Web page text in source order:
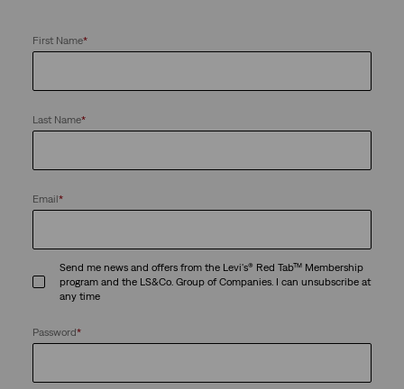
First Name*
Last Name*
Email*
Send me news and offers from the Levi's® Red Tab™ Membership
program and the LS&Co. Group of Companies. I can unsubscribe at
any time
Password*